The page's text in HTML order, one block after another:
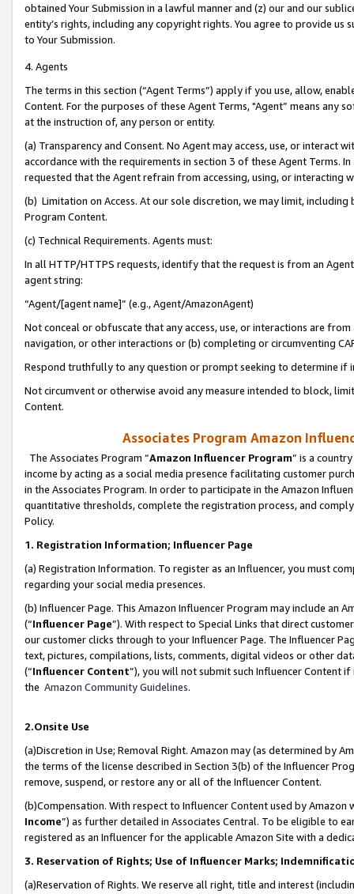
obtained Your Submission in a lawful manner and (z) our and our
entity’s rights, including any copyright rights. You agree to provide us
to Your Submission.
4. Agents
The terms in this section (“Agent Terms”) apply if you use, allow,
Content. For the purposes of these Agent Terms, "Agent” means
at the instruction of, any person or entity.
(a) Transparency and Consent. No Agent may access, use, or
accordance with the requirements in section 3 of these Agent Terms.
requested that the Agent refrain from accessing, using, or interacting
(b) Limitation on Access. At our sole discretion, we may limit,
Program Content.
(c) Technical Requirements. Agents must:
In all HTTP/HTTPS requests, identify that the request is from an
agent string:
“Agent/[agent name]” (e.g., Agent/AmazonAgent)
Not conceal or obfuscate that any access, use, or interactions are
navigation, or other interactions or (b) completing or circumventing
Respond truthfully to any question or prompt seeking to determine if
Not circumvent or otherwise avoid any measure intended to block,
Content.
Associates Program Amazon
The Associates Program “Amazon Influencer Program” is a
income by acting as a social media presence facilitating customer
in the Associates Program. In order to participate in the Amazon
quantitative thresholds, complete the registration process, and
Policy.
1. Registration Information; Influencer Page
(a) Registration Information. To register as an Influencer, you must
regarding your social media presences.
(b) Influencer Page. This Amazon Influencer Program may include an
(“Influencer Page”). With respect to Special Links that direct
our customer clicks through to your Influencer Page. The Influencer
text, pictures, compilations, lists, comments, digital videos or other
(“Influencer Content”), you will not submit such Influencer Content
the Amazon Community Guidelines.
2.Onsite Use
(a)Discretion in Use; Removal Right. Amazon may (as determined by
the terms of the license described in Section 3(b) of the Influencer
remove, suspend, or restore any or all of the Influencer Content.
(b)Compensation. With respect to Influencer Content used by
Income”) as further detailed in Associates Central. To be eligible to
registered as an Influencer for the applicable Amazon Site with a
3. Reservation of Rights; Use of Influencer Marks;
(a)Reservation of Rights. We reserve all right, title and interest